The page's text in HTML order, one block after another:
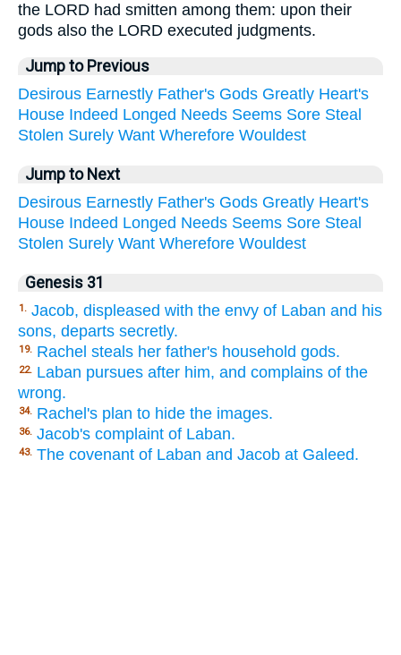
the LORD had smitten among them: upon their
gods also the LORD executed judgments.
Jump to Previous
Desirous Earnestly Father's Gods Greatly Heart's
House Indeed Longed Needs Seems Sore Steal
Stolen Surely Want Wherefore Wouldest
Jump to Next
Desirous Earnestly Father's Gods Greatly Heart's
House Indeed Longed Needs Seems Sore Steal
Stolen Surely Want Wherefore Wouldest
Genesis 31
1. Jacob, displeased with the envy of Laban and his
sons, departs secretly.
19. Rachel steals her father's household gods.
22. Laban pursues after him, and complains of the
wrong.
34. Rachel's plan to hide the images.
36. Jacob's complaint of Laban.
43. The covenant of Laban and Jacob at Galeed.